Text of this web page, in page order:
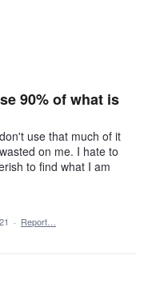
90% of what is
use that much of it
on me. I hate to
to find what I am
· Report…